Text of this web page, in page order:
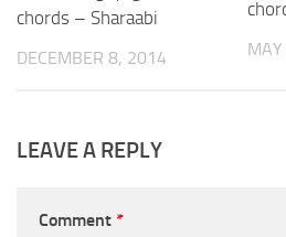
chords – Sharaabi
DECEMBER 8, 2014
LEAVE A REPLY
Comment *